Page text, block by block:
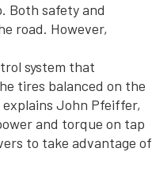
Both safety and
road. However,
system that
tires balanced on the
John Pfeiffer,
and torque on tap
to take advantage of